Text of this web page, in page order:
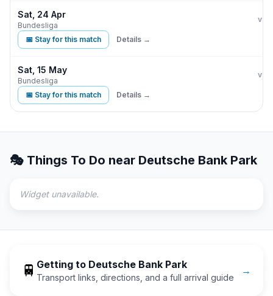
Sat, 24 Apr
Bundesliga
vs
📅 Stay for this match Details →
Sat, 15 May
Bundesliga
vs
📅 Stay for this match Details →
🎭 Things To Do near Deutsche Bank Park
Widget unavailable.
🚆 Getting to Deutsche Bank Park
Transport links, directions, and a full arrival guide
→